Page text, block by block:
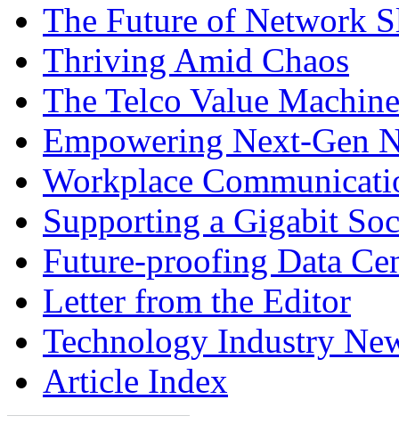
The Future of Network
Thriving Amid Chaos
The Telco Value Machine
Empowering Next-Gen
Workplace
Supporting a Gigabit
Future-proofing Data
Letter from the Editor
Technology Industry
Article Index